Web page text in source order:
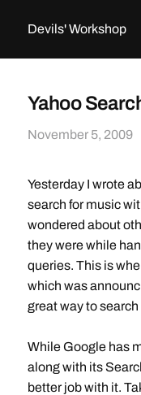
Devils' Workshop
Yahoo
November 5, 2009
Yesterday I wrote
search for music
wondered about
they were while
queries. This is
which was
great way to
While Google has
along with its
better job with it.